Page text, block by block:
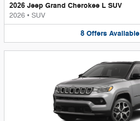
2026 Jeep Grand Cherokee L SUV
2026 • SUV
8 Offers Available